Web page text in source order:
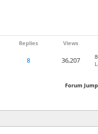
Replies Views
8 36,207
Forum